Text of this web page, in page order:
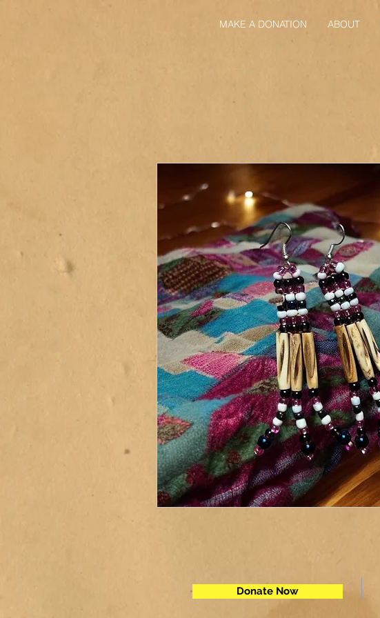
MAKE A DONATION ABOUT
Donate Now